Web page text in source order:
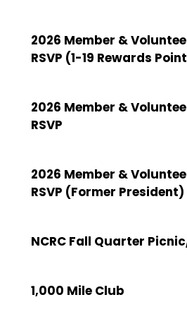
2026 Member &
RSVP (1-19 Rewards
2026 Member &
RSVP
2026 Member &
RSVP (Former President)
NCRC Fall Quarter
1,000 Mile Club